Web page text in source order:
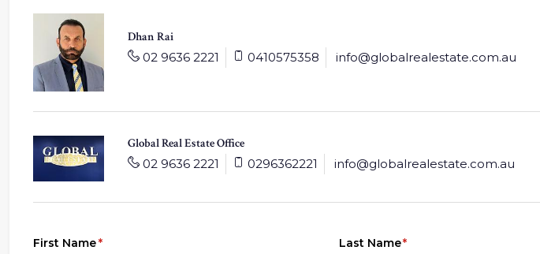
Dhan Rai
02 9636 2221
0410575358 info@globalrealestate.com.au
Global Real Estate Office
02 9636 2221
0296362221 info@globalrealestate.com.au
First Name*
(required) Last Name*
(required)